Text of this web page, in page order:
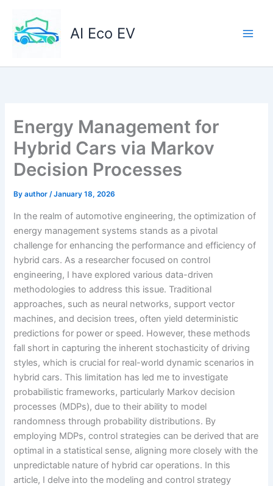
content
AI Eco EV
Energy Management for
Hybrid Cars via Markov
Decision Processes
Byauthor/January 18, 2026
In the realm of automotive engineering, the optimization of
energy management systems stands as a pivotal
challenge for enhancing the performance and efficiency of
hybrid cars. As a researcher focused on control
engineering, I have explored various data-driven
methodologies to address this issue. Traditional
approaches, such as neural networks, support vector
machines, and decision trees, often yield deterministic
predictions for power or speed. However, these methods
fall short in capturing the inherent stochasticity of driving
styles, which is crucial for real-world dynamic scenarios in
hybrid cars. This limitation has led me to investigate
probabilistic frameworks, particularly Markov decision
processes (MDPs), due to their ability to model
randomness through probability distributions. By
employing MDPs, control strategies can be derived that are
optimal in a statistical sense, aligning more closely with the
unpredictable nature of hybrid car operations. In this
article, I delve into the modeling and control strategy